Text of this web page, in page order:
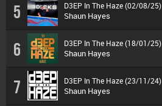
5 D3EP In The Haze (02/08/25)
Shaun Hayes
6 D3EP In The Haze (18/01/25)
Shaun Hayes
7 D3EP In The Haze (23/11/24)
Shaun Hayes